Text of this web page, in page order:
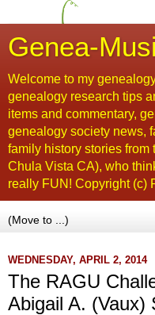
Genea-
Welcome to my
genealogy research tips
items and commentary,
genealogy society news,
family history stories
Chula Vista CA), who
really FUN! Copyright (c)
WEDNESDAY, APRIL 2, 2014
The RAGU
Abigail A. (Vaux)